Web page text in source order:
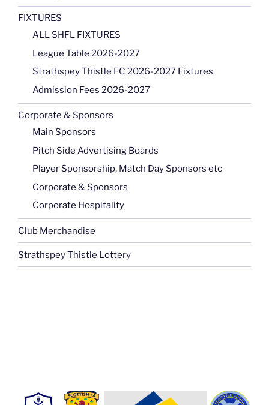
FIXTURES
ALL SHFL FIXTURES
League Table 2026-2027
Strathspey Thistle FC 2026-2027 Fixtures
Admission Fees 2026-2027
Corporate & Sponsors
Main Sponsors
Pitch Side Advertising Boards
Player Sponsorship, Match Day Sponsors etc
Corporate & Sponsors
Corporate Hospitality
Club Merchandise
Strathspey Thistle Lottery